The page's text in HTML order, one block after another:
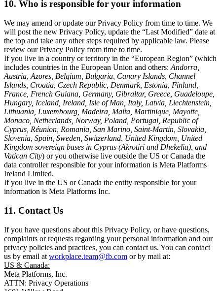
10. Who is responsible for your information
We may amend or update our Privacy Policy from time to time. We
will post the new Privacy Policy, update the “Last Modified” date at
the top and take any other steps required by applicable law. Please
review our Privacy Policy from time to time.
If you live in a country or territory in the “European Region” (which
includes countries in the European Union and others: Andorra,
Austria, Azores, Belgium, Bulgaria, Canary Islands, Channel
Islands, Croatia, Czech Republic, Denmark, Estonia, Finland,
France, French Guiana, Germany, Gibraltar, Greece, Guadeloupe,
Hungary, Iceland, Ireland, Isle of Man, Italy, Latvia, Liechtenstein,
Lithuania, Luxembourg, Madeira, Malta, Martinique, Mayotte,
Monaco, Netherlands, Norway, Poland, Portugal, Republic of
Cyprus, Réunion, Romania, San Marino, Saint-Martin, Slovakia,
Slovenia, Spain, Sweden, Switzerland, United Kingdom, United
Kingdom sovereign bases in Cyprus (Akrotiri and Dhekelia), and
Vatican City) or you otherwise live outside the US or Canada the
data controller responsible for your information is Meta Platforms
Ireland Limited.
If you live in the US or Canada the entity responsible for your
information is Meta Platforms Inc.
11. Contact Us
If you have questions about this Privacy Policy, or have questions,
complaints or requests regarding your personal information and our
privacy policies and practices, you can contact us. You can contact
us by email at workplace.team@fb.com or by mail at:
US & Canada:
Meta Platforms, Inc.
ATTN: Privacy Operations